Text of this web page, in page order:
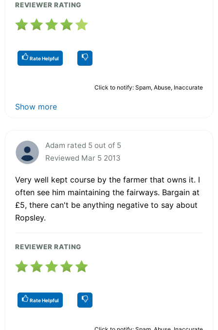
REVIEWER RATING
Rate Helpful
Click to notify: Spam, Abuse, Inaccurate
Show more
Adam rated 5 out of 5
Reviewed Mar 5 2013
Very well kept course by the farmer that owns it. I
often see him maintaining the fairways. Bargain at
£5, there can't be anything negative to say about
Ropsley.
REVIEWER RATING
Rate Helpful